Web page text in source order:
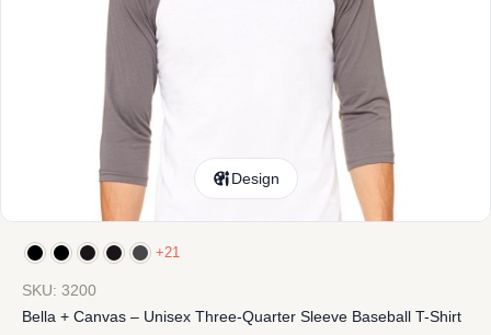
Design
+21
SKU: 3200
Bella + Canvas – Unisex Three-Quarter Sleeve Baseball T-Shirt